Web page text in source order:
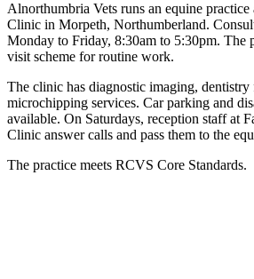
Alnorthumbria Vets runs an equine
Clinic in Morpeth, Northumberland.
Monday to Friday, 8:30am to 5:30pm. The
visit scheme for routine work.
The clinic has diagnostic imaging, dentistry
microchipping services. Car parking and
available. On Saturdays, reception staff at
Clinic answer calls and pass them to the
The practice meets RCVS Core Standards.